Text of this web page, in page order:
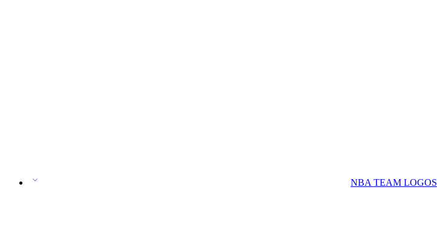
NBA TEAM LOGOS